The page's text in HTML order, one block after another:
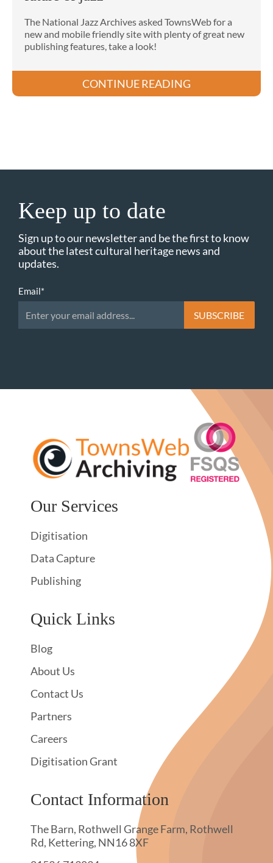
The National Jazz Archives asked TownsWeb for a
new and mobile friendly site with plenty of great new
publishing features, take a look!
CONTINUE READING
Keep up to date
Sign up to our newsletter and be the first to know
about the latest cultural heritage news and
updates.
Email*
Our Services
Digitisation
Data Capture
Publishing
Quick Links
Blog
About Us
Contact Us
Partners
Careers
Digitisation Grant
Contact Information
The Barn, Rothwell Grange Farm, Rothwell
Rd, Kettering, NN16 8XF